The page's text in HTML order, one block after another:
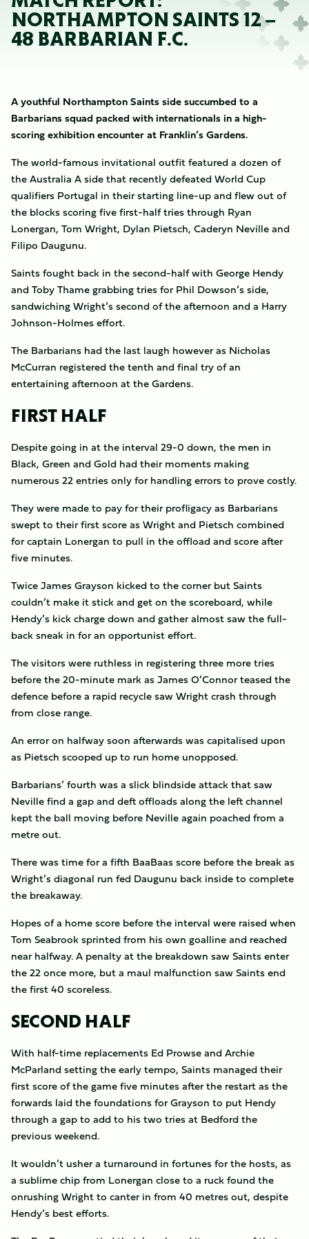
NORTHAMPTON SAINTS 12 –
48 BARBARIAN F.C.
A youthful Northampton Saints side succumbed to a
Barbarians squad packed with internationals in a high-
scoring exhibition encounter at Franklin’s Gardens.
The world-famous invitational outfit featured a dozen of
the Australia A side that recently defeated World Cup
qualifiers Portugal in their starting line-up and flew out of
the blocks scoring five first-half tries through Ryan
Lonergan, Tom Wright, Dylan Pietsch, Caderyn Neville and
Filipo Daugunu.
Saints fought back in the second-half with George Hendy
and Toby Thame grabbing tries for Phil Dowson’s side,
sandwiching Wright’s second of the afternoon and a Harry
Johnson-Holmes effort.
The Barbarians had the last laugh however as Nicholas
McCurran registered the tenth and final try of an
entertaining afternoon at the Gardens.
FIRST HALF
Despite going in at the interval 29-0 down, the men in
Black, Green and Gold had their moments making
numerous 22 entries only for handling errors to prove costly.
They were made to pay for their profligacy as Barbarians
swept to their first score as Wright and Pietsch combined
for captain Lonergan to pull in the offload and score after
five minutes.
Twice James Grayson kicked to the corner but Saints
couldn’t make it stick and get on the scoreboard, while
Hendy’s kick charge down and gather almost saw the full-
back sneak in for an opportunist effort.
The visitors were ruthless in registering three more tries
before the 20-minute mark as James O’Connor teased the
defence before a rapid recycle saw Wright crash through
from close range.
An error on halfway soon afterwards was capitalised upon
as Pietsch scooped up to run home unopposed.
Barbarians’ fourth was a slick blindside attack that saw
Neville find a gap and deft offloads along the left channel
kept the ball moving before Neville again poached from a
metre out.
There was time for a fifth BaaBaas score before the break as
Wright’s diagonal run fed Daugunu back inside to complete
the breakaway.
Hopes of a home score before the interval were raised when
Tom Seabrook sprinted from his own goalline and reached
near halfway. A penalty at the breakdown saw Saints enter
the 22 once more, but a maul malfunction saw Saints end
the first 40 scoreless.
SECOND HALF
With half-time replacements Ed Prowse and Archie
McParland setting the early tempo, Saints managed their
first score of the game five minutes after the restart as the
forwards laid the foundations for Grayson to put Hendy
through a gap to add to his two tries at Bedford the
previous weekend.
It wouldn’t usher a turnaround in fortunes for the hosts, as
a sublime chip from Lonergan close to a ruck found the
onrushing Wright to canter in from 40 metres out, despite
Hendy’s best efforts.